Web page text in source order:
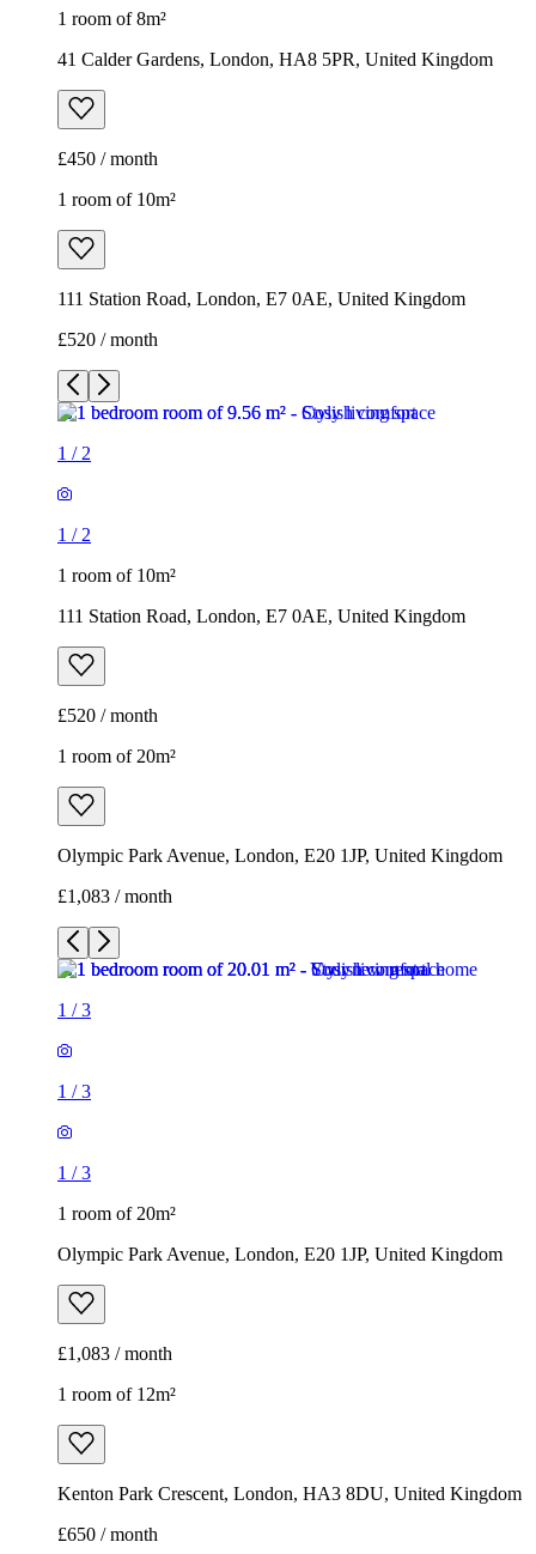
1 room of 8m²
41 Calder Gardens, London, HA8 5PR, United Kingdom
£450 / month
1 room of 10m²
111 Station Road, London, E7 0AE, United Kingdom
£520 / month
1 / 2
1 / 2
1 room of 10m²
111 Station Road, London, E7 0AE, United Kingdom
£520 / month
1 room of 20m²
Olympic Park Avenue, London, E20 1JP, United Kingdom
£1,083 / month
1 /3
1 /3
1 /3
1 room of 20m²
Olympic Park Avenue, London, E20 1JP, United Kingdom
£1,083 / month
1 room of 12m²
Kenton Park Crescent, London, HA3 8DU, United Kingdom
£650 / month